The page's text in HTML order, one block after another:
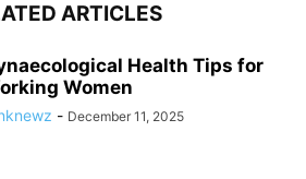
ARTICLES
Health Tips for
Women
- December 11, 2025